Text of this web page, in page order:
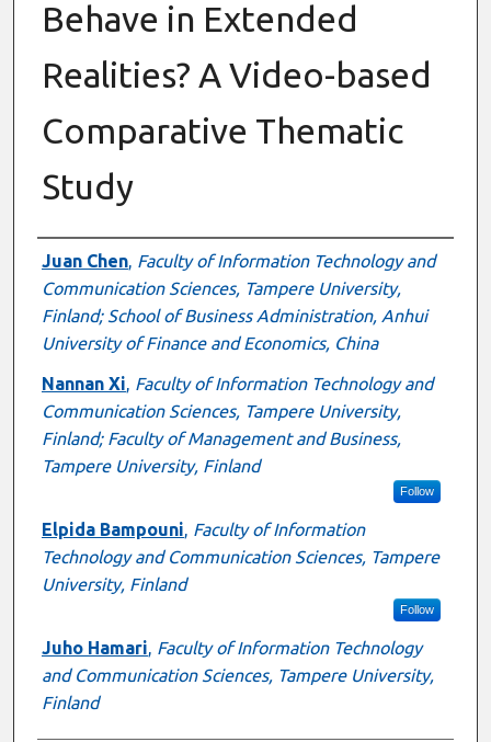
Behave in Extended
Realities? A Video-based
Comparative Thematic
Study
Authors
Juan Chen, Faculty of Information Technology and
Communication Sciences, Tampere University,
Finland; School of Business Administration, Anhui
University of Finance and Economics, China
Nannan Xi, Faculty of Information Technology and
Communication Sciences, Tampere University,
Finland; Faculty of Management and Business,
Tampere University, Finland
Follow
Elpida Bampouni, Faculty of Information
Technology and Communication Sciences, Tampere
University, Finland
Follow
Juho Hamari, Faculty of Information Technology
and Communication Sciences, Tampere University,
Finland